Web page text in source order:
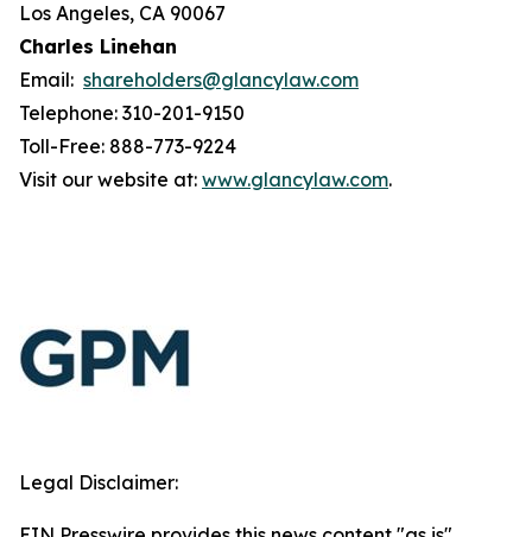
Los Angeles, CA 90067
Charles Linehan
Email: shareholders@glancylaw.com
Telephone: 310-201-9150
Toll-Free: 888-773-9224
Visit our website at: www.glancylaw.com.
Legal Disclaimer: